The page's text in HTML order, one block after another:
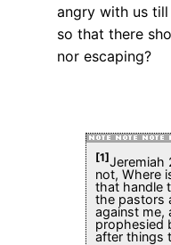
angry with us
so that there
nor escaping?
[1]Jeremiah
not, Where
that handle
the pastors
against me,
prophesied
after things